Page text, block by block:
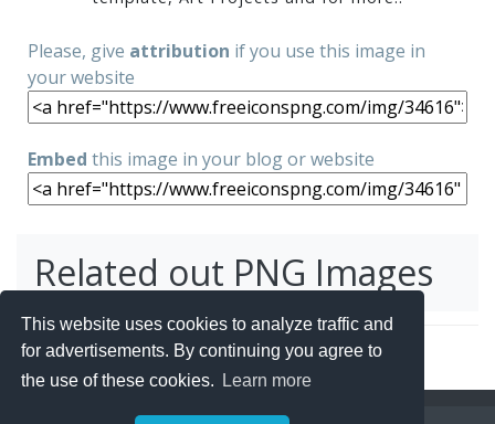
This website uses cookies to analyze traffic and
for advertisements. By continuing you agree to
the use of these cookies.
Learn more
Please, give attribution if you use this image in
your website
Embed this image in your blog or website
Related out PNG Images